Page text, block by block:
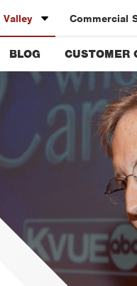
Valley Commercial
de
BLOG CUSTOMER
Rewards